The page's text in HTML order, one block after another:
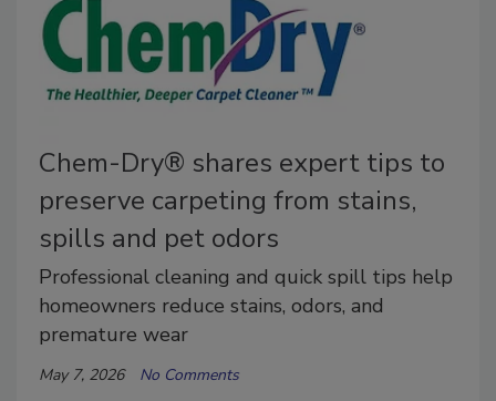
Chem-Dry® shares expert tips to
preserve carpeting from stains,
spills and pet odors
Professional cleaning and quick spill tips help
homeowners reduce stains, odors, and
premature wear
May 7, 2026 No Comments